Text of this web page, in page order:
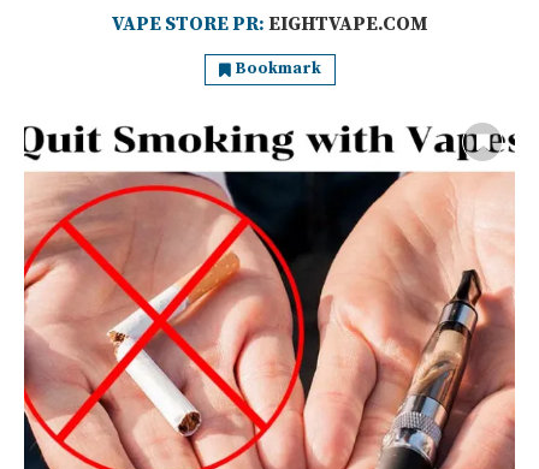
VAPE STORE PR: EIGHTVAPE.COM
Bookmark